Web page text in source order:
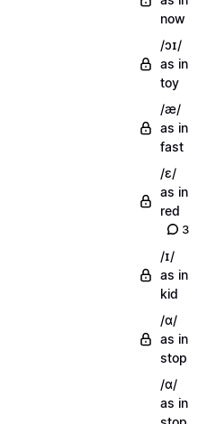
now
/ɔɪ/
as in
toy
/æ/
as in
fast
/ɛ/
as in
red
3
/ɪ/
as in
kid
/ɑ/
as in
stop
/ɑ/
as in